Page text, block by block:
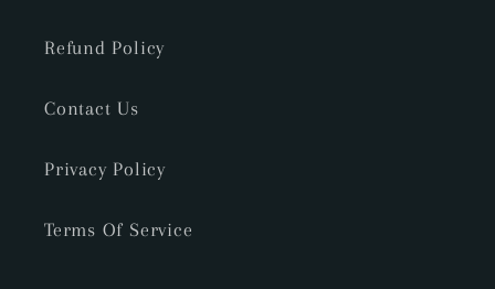
Refund Policy
Contact Us
Privacy Policy
Terms Of Service